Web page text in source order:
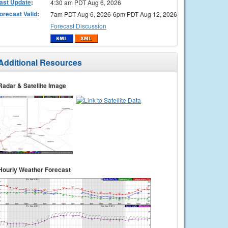
Update: 4:30 am PDT Aug 6, 2026
Valid:
7am PDT Aug 6, 2026-6pm PDT Aug 12, 2026
Forecast Discussion
Resources
& Satellite Image
Weather Forecast